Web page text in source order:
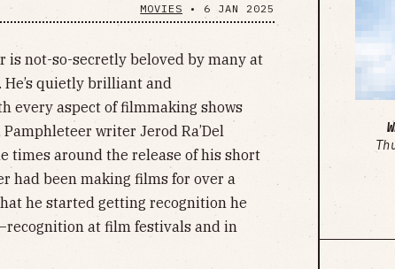
MOVIES • 6 JAN 2025
not-so-secretly beloved by many at
He’s quietly brilliant and
every aspect of filmmaking shows
writer Jerod Ra’Del
around the release of his short
had been making films for over a
he started getting recognition he
at film festivals and in